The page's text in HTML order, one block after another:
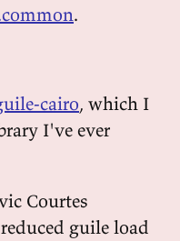
.
cairo, which I
I've ever
Courtes
guile load